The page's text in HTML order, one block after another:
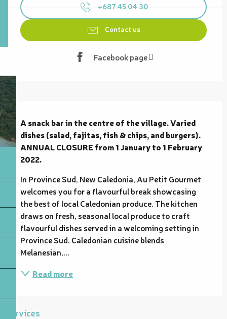
+687 45 04 30
Contact us
Facebook page
Description
A snack bar in the centre of the village. Varied
dishes (salad, fajitas, fish & chips, and burgers).
ANNUAL CLOSURE from 1 January to 1 February
2022.
In Province Sud, New Caledonia, Au Petit Gourmet
welcomes you for a flavourful break showcasing
the best of local Caledonian produce. The kitchen
draws on fresh, seasonal local produce to craft
flavourful dishes served in a welcoming setting in
Province Sud. Caledonian cuisine blends
Melanesian,...
Read more
Services